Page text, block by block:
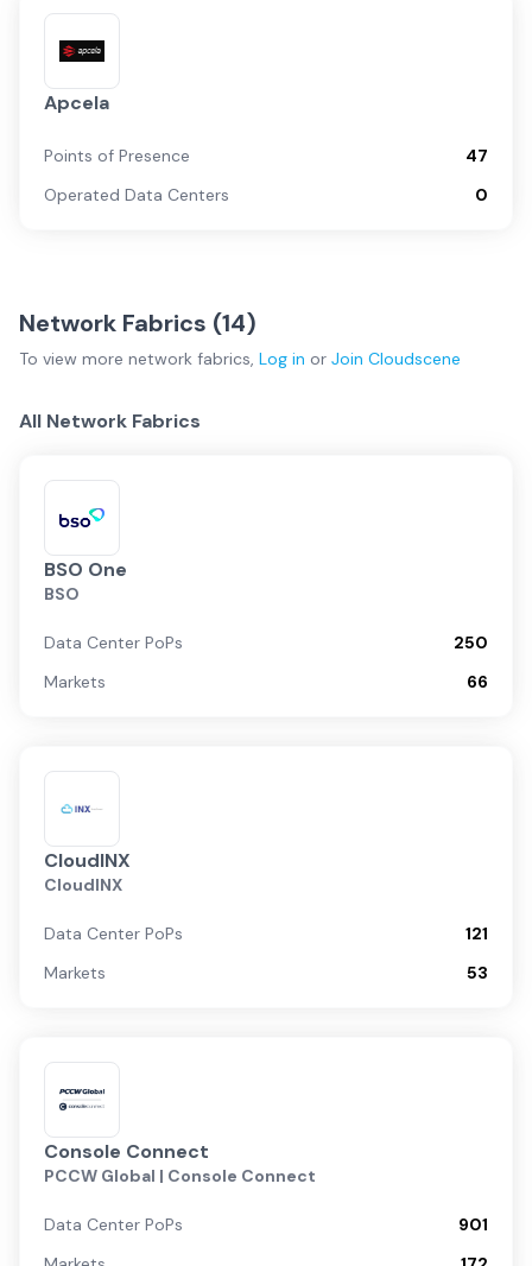
Apcela
Points of Presence
47
Operated Data Centers
0
Network Fabrics (14)
To view more network fabrics, Log in or Join Cloudscene
All Network Fabrics
BSO One
BSO
Data Center PoPs
250
Markets
66
CloudINX
CloudINX
Data Center PoPs
121
Markets
53
Console Connect
PCCW Global | Console Connect
Data Center PoPs
901